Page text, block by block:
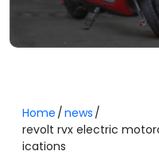
Home news
revolt rvx electric
ications